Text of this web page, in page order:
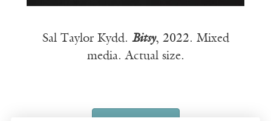
Sal Taylor Kydd. Bitsy, 2022. Mixed
media. Actual size.